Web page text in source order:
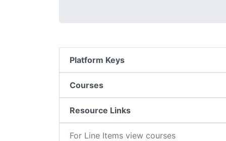
Platform Keys
Courses
Resource Links
For Line Items view courses